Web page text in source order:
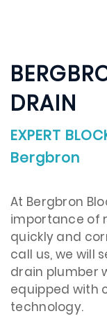
DRAIN
EXPERT
Bergbron
​At Bergbron
importance of
quickly and
call us, we will
drain plumber
equipped with
technology.